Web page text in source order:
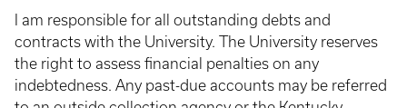
I am responsible for all outstanding debts and
contracts with the University. The University reserves
the right to assess financial penalties on any
indebtedness. Any past-due accounts may be referred